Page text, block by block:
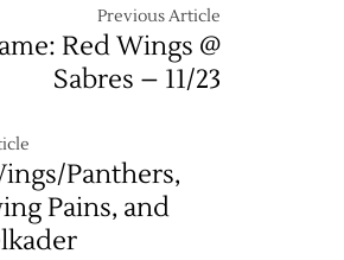
Previous Article
Red Wings @
Sabres – 11/23
Panthers,
Pains, and